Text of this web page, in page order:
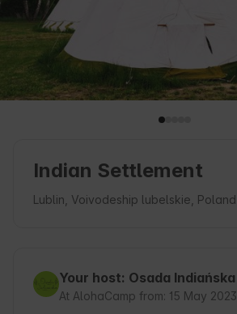
Indian Settlement
Lublin, Voivodeship lubelskie, Poland
Your host: Osada Indiańska
At AlohaCamp from: 15 May 2023